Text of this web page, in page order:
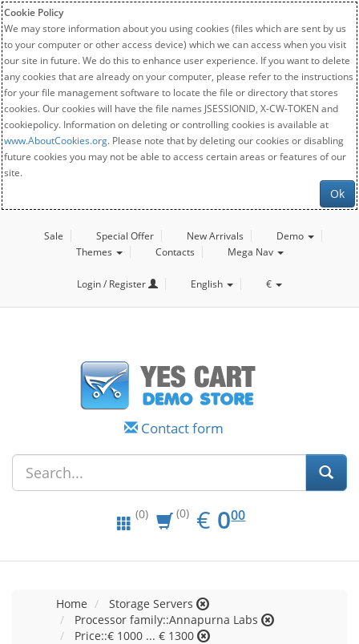
Cookie Policy
We may store information about you using cookies (files which are sent by us
to your computer or other access device) which we can access when you visit
our site in future. We do this to enhance user experience. If you want to delete
any cookies that are already on your computer, please refer to the instructions
for your file management software to locate the file or directory that stores
cookies. Our cookies will have the file names JSESSIONID, X-CW-TOKEN and
cookiepolicy. Information on deleting or controlling cookies is available at
www.AboutCookies.org. Please note that by deleting our cookies or disabling
future cookies you may not be able to access certain areas or features of our
site.
Ok
Sale Special Offer New Arrivals
Demo
Themes
Contacts Mega Nav
Login / Register English €
Contact form
(0) (0) € EUR
0.00
000
Home
Storage Servers
Processor family::Annapurna Labs
Price::€ 1000 ... € 1300